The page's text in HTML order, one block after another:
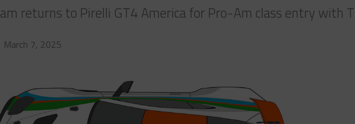
returns to Pirelli GT4 America for Pro-Am class entry with
March 7, 2025